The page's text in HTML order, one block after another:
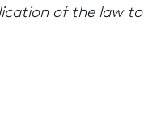
of the law to